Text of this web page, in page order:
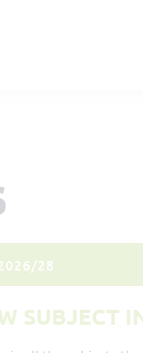
28
SUBJECT